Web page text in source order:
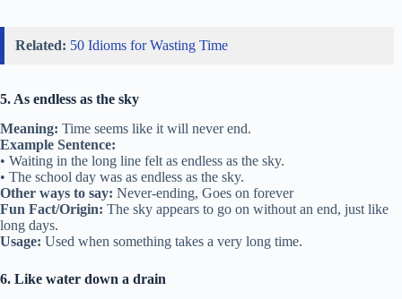
Related: 50 Idioms for Wasting Time
5. As endless as the sky
Meaning: Time seems like it will never end.
Example Sentence:
• Waiting in the long line felt as endless as the sky.
• The school day was as endless as the sky.
Other ways to say: Never-ending, Goes on forever
Fun Fact/Origin: The sky appears to go on without an end, just like
long days.
Usage: Used when something takes a very long time.
6. Like water down a drain